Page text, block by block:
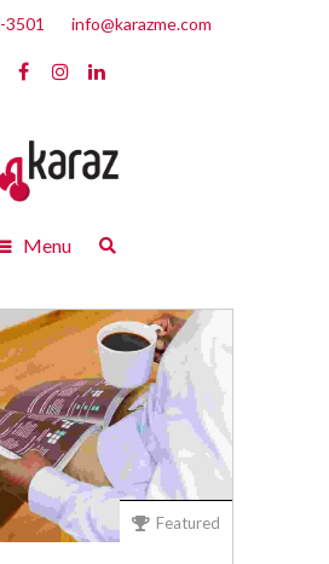
3501 info@karazme.com
Menu
Featured